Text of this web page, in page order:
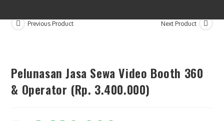
SEARCH
Previous Product Next Product
Pelunasan Jasa Sewa Video Booth 360
& Operator (Rp. 3.400.000)